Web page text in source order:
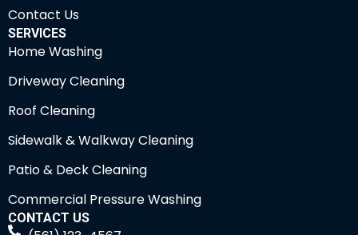
Contact Us
SERVICES
Home Washing
Driveway Cleaning
Roof Cleaning
Sidewalk & Walkway Cleaning
Patio & Deck Cleaning
Commercial Pressure Washing
CONTACT US